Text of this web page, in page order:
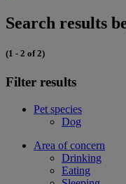
Search results
(1 - 2 of 2)
Filter results
Pet species
Dog
Area of concern
Drinking
Eating